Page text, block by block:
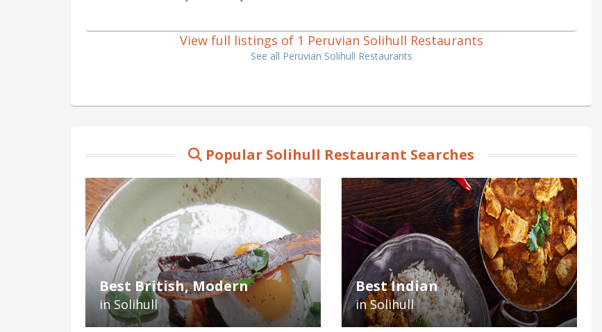
View full listings of 1 Peruvian Solihull Restaurants
See all Peruvian Solihull Restaurants
Popular Solihull Restaurant Searches
Best British, Modern
in Solihull
Best Indian
in Solihull